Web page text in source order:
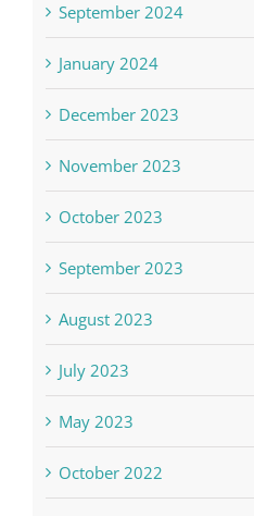
September 2024
January 2024
December 2023
November 2023
October 2023
September 2023
August 2023
July 2023
May 2023
October 2022